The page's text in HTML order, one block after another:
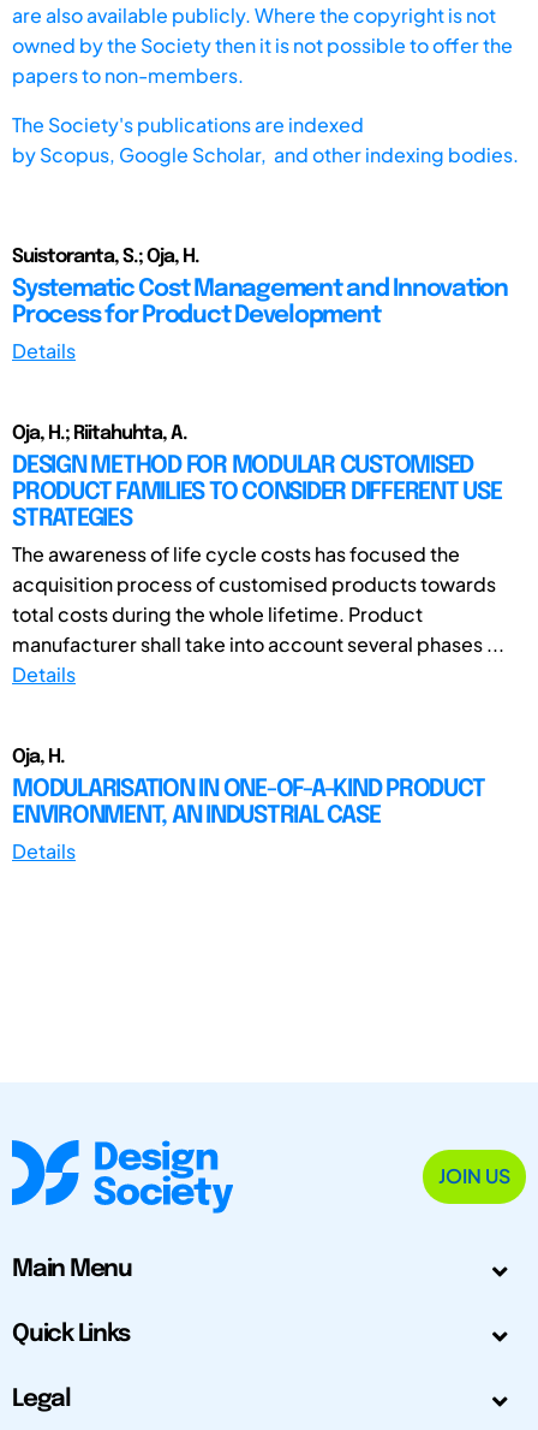
are also available publicly. Where the copyright is not
owned by the Society then it is not possible to offer the
papers to non-members.
The Society's publications are indexed
byScopus, Google Scholar, and other indexing bodies.
Suistoranta, S.; Oja, H.
Systematic Cost Management and Innovation
Process for Product Development
Details
Oja, H.; Riitahuhta, A.
DESIGN METHOD FOR MODULAR CUSTOMISED
PRODUCT FAMILIES TO CONSIDER DIFFERENT USE
STRATEGIES
The awareness of life cycle costs has focused the
acquisition process of customised products towards
total costs during the whole lifetime. Product
manufacturer shall take into account several phases ...
Details
Oja, H.
MODULARISATION IN ONE-OF-A-KIND PRODUCT
ENVIRONMENT, AN INDUSTRIAL CASE
Details
JOIN US
Main Menu
Quick Links
Legal